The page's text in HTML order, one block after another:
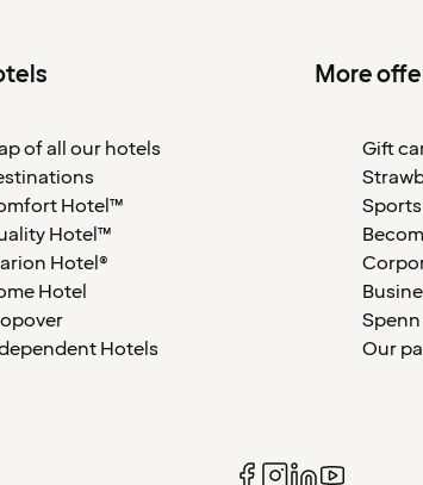
of all our hotels
Hotel™
Hotel™
Hotel®
Hotel
Hotels
More
Gift
Our